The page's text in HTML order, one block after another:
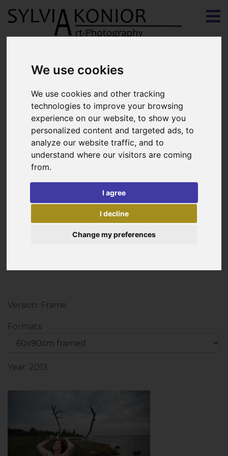
We use cookies
We use cookies and other tracking
technologies to improve your browsing
experience on our website, to show you
personalized content and targeted ads, to
analyze our website traffic, and to
understand where our visitors are coming
from.
I agree
I decline
Change my preferences
Deer Woman
Snoeksprice 2013 (http://www.snoecks.be)
Printed on Hahnemühle fine-art paper pearl
Framed 60x90cm in matching color by gallery Koen
Broes in Bruges
Print on di-bound 60x40cm
Print 20x30cm on Hahnemühle fine-art paper
Version: Frame
Formats:
Year: 2013